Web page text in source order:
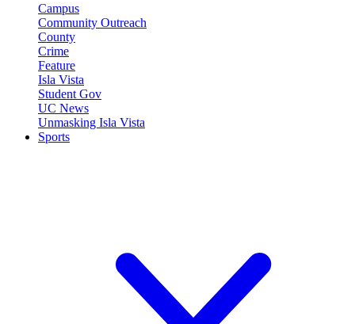
Campus
Community Outreach
County
Crime
Feature
Isla Vista
Student Gov
UC News
Unmasking Isla Vista
Sports